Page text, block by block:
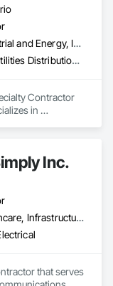
Commercial, Industrial and Energy, Infrastructure, Institutional, Residential
Communications Utilities Distribution, Earthwork, Electrical Utilities High and Medium Voltage Distribution, Erosion and Sedimentation Controls, Paving and Surfacing, Plumbing Utilities Distribution, Structure Demolition, Temporary Erosion and Sediment Control
Contractor
in
Erosion
Inc.
Commercial, Healthcare, Infrastructure, Institutional
that serves